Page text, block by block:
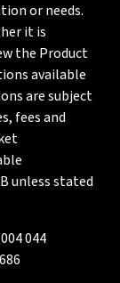
or needs.
it is
the Product
available
are subject
fees and
unless stated
044